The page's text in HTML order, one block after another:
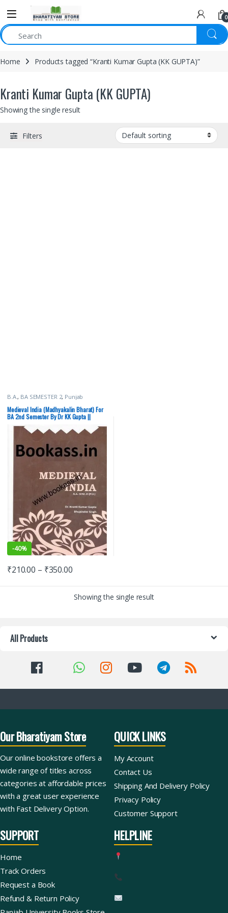
0
Home Products tagged “Kranti Kumar Gupta (KK GUPTA)”
Kranti Kumar Gupta (KK GUPTA)
Showing the single result
Filters
B.A., BA SEMESTER 2, Punjab
Medieval India (Madhyakalin Bharat) For
BA 2nd Semester By Dr KK Gupta ||
Punjab University
-40%
₹210.00 – ₹350.00
Showing the single result
All Products
Our Bharatiyam Store
Our online bookstore offers a
wide range of titles across
categories at affordable prices
with a great user experience
with Fast Delivery Option.
QUICK LINKS
My Account
Contact Us
Shipping And Delivery Policy
Privacy Policy
Customer Support
SUPPORT
Home
Track Orders
Request a Book
Refund & Return Policy
HELPLINE